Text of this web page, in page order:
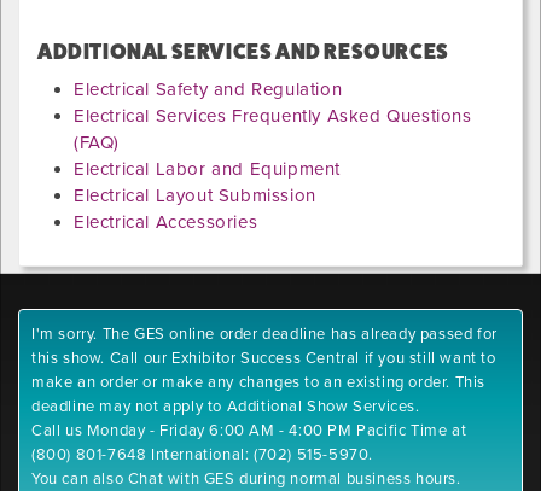
ADDITIONAL SERVICES AND RESOURCES
Electrical Safety and Regulation
Electrical Services Frequently Asked Questions
(FAQ)
Electrical Labor and Equipment
Electrical Layout Submission
Electrical Accessories
I'm sorry. The GES online order deadline has already passed for
this show. Call our Exhibitor Success Central if you still want to
make an order or make any changes to an existing order. This
deadline may not apply to Additional Show Services.
Call us Monday - Friday 6:00 AM - 4:00 PM Pacific Time at
(800) 801-7648 International: (702) 515-5970.
You can also Chat with GES during normal business hours.